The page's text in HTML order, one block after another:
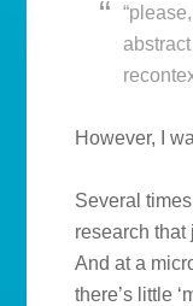
However, I
Several
research that
And at a
there’s little